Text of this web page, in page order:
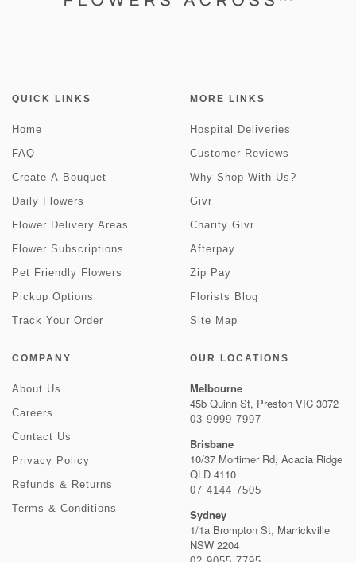
QUICK LINKS
Home
FAQ
Create-A-Bouquet
Daily Flowers
Flower Delivery Areas
Flower Subscriptions
Pet Friendly Flowers
Pickup Options
Track Your Order
MORE LINKS
Hospital Deliveries
Customer Reviews
Why Shop With Us?
Givr
Charity Givr
Afterpay
Zip Pay
Florists Blog
Site Map
COMPANY
About Us
Careers
Contact Us
Privacy Policy
Refunds & Returns
Terms & Conditions
OUR LOCATIONS
Melbourne
45b Quinn St, Preston VIC 3072
03 9999 7997
Brisbane
10/37 Mortimer Rd, Acacia Ridge
QLD 4110
07 4144 7505
Sydney
1/1a Brompton St, Marrickville
NSW 2204